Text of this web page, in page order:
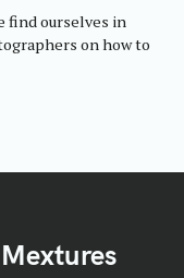
find ourselves in
on how to